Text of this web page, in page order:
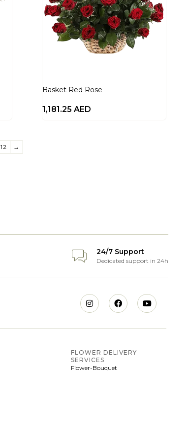
Basket Red Rose
1,181.25AED
12 →
24/7 Support
Dedicated support in 24h
FLOWER DELIVERY
SERVICES
Flower-Bouquet